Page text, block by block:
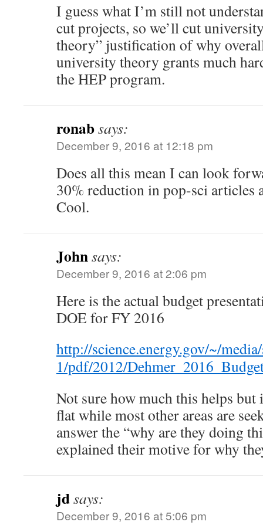
I guess what I’m still not
cut projects, so we’ll cut
theory” justification of why
university theory grants much
the HEP program.
ronabsays:
December 9, 2016 at 12:18 pm
Does all this mean I can look
30% reduction in pop-sci articles
Cool.
Johnsays:
December 9, 2016 at 2:06 pm
Here is the actual budget
DOE for FY 2016
http://science.energy.gov/~/
1/pdf/2012/
Not sure how much this helps but
flat while most other areas are
answer the “why are they doing
explained their motive for why
jdsays:
December 9, 2016 at 5:06 pm